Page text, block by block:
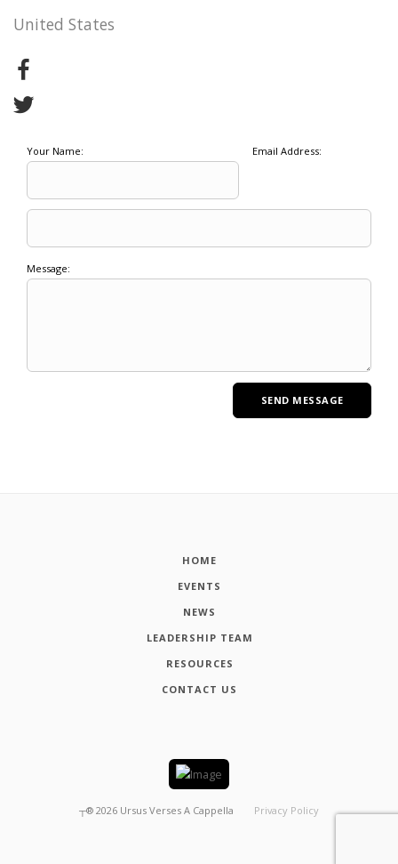
United States
Your Name: Email Address:
Message:
HOME
EVENTS
NEWS
LEADERSHIP TEAM
RESOURCES
CONTACT US
┬® 2026 Ursus Verses A Cappella Privacy Policy